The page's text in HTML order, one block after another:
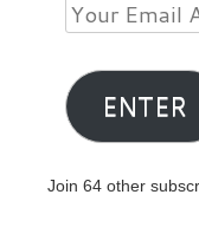
Your
Email
Address
ENTER
Join 64 other